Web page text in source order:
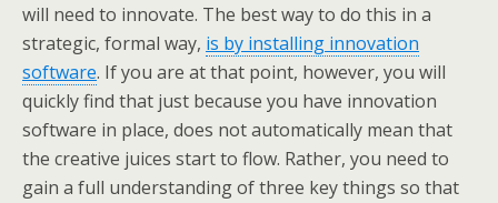
will need to innovate. The best way to do this in a
strategic, formal way, is by installing innovation
software. If you are at that point, however, you will
quickly find that just because you have innovation
software in place, does not automatically mean that
the creative juices start to flow. Rather, you need to
gain a full understanding of three key things so that